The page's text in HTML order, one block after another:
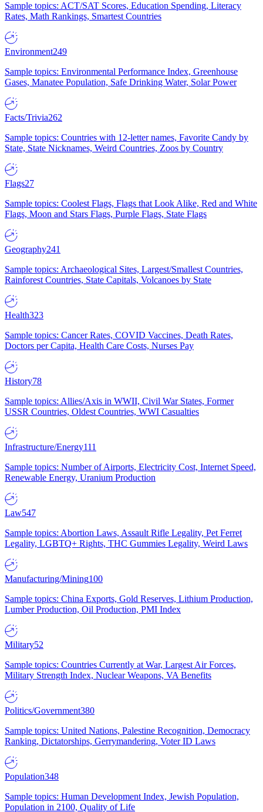
Sample topics: ACT/SAT Scores, Education Spending, Literacy
Rates, Math Rankings, Smartest Countries
Environment249
Sample topics: Environmental Performance Index, Greenhouse
Gases, Manatee Population, Safe Drinking Water, Solar Power
Facts/Trivia262
Sample topics: Countries with 12-letter names, Favorite Candy by
State, State Nicknames, Weird Countries, Zoos by Country
Flags27
Sample topics: Coolest Flags, Flags that Look Alike, Red and White
Flags, Moon and Stars Flags, Purple Flags, State Flags
Geography241
Sample topics: Archaeological Sites, Largest/Smallest Countries,
Rainforest Countries, State Capitals, Volcanoes by State
Health323
Sample topics: Cancer Rates, COVID Vaccines, Death Rates,
Doctors per Capita, Health Care Costs, Nurses Pay
History78
Sample topics: Allies/Axis in WWII, Civil War States, Former
USSR Countries, Oldest Countries, WWI Casualties
Infrastructure/Energy111
Sample topics: Number of Airports, Electricity Cost, Internet Speed,
Renewable Energy, Uranium Production
Law547
Sample topics: Abortion Laws, Assault Rifle Legality, Pet Ferret
Legality, LGBTQ+ Rights, THC Gummies Legality, Weird Laws
Manufacturing/Mining100
Sample topics: China Exports, Gold Reserves, Lithium Production,
Lumber Production, Oil Production, PMI Index
Military52
Sample topics: Countries Currently at War, Largest Air Forces,
Military Strength Index, Nuclear Weapons, VA Benefits
Politics/Government380
Sample topics: United Nations, Palestine Recognition, Democracy
Ranking, Dictatorships, Gerrymandering, Voter ID Laws
Population348
Sample topics: Human Development Index, Jewish Population,
Population in 2100, Quality of Life